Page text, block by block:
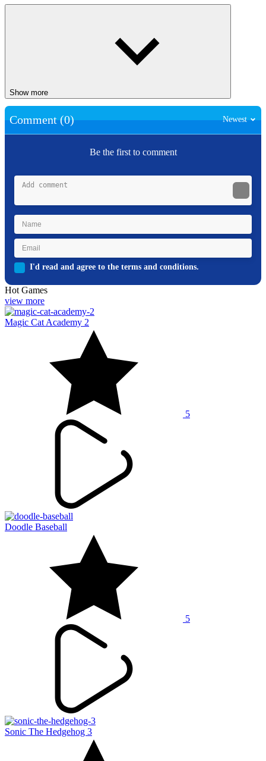
Show more
Comment (0) Newest
Be the first to comment
I'd read and agree to the terms and conditions.
Hot Games
view more
Magic Cat Academy 2
5
Doodle Baseball
5
Sonic The Hedgehog 3